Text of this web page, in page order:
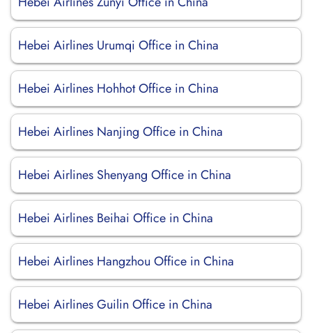
Hebei Airlines Urumqi Office in China
Hebei Airlines Hohhot Office in China
Hebei Airlines Nanjing Office in China
Hebei Airlines Shenyang Office in China
Hebei Airlines Beihai Office in China
Hebei Airlines Hangzhou Office in China
Hebei Airlines Guilin Office in China